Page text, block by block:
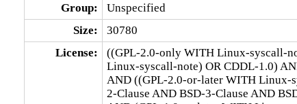
Group:
Unspecified
Size:
30780
License:
((GPL-2.0-only WITH Linux-syscall-
Linux-syscall-note) OR CDDL-1.0)
AND ((GPL-2.0-or-later WITH Linux-
2-Clause AND BSD-3-Clause AND